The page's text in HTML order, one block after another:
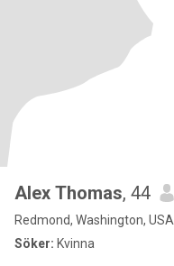
Alex Thomas, 44
Redmond, Washington, USA
Söker: Kvinna